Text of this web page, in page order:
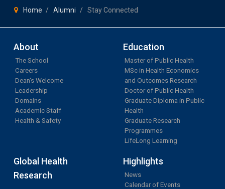
Home Alumni Stay Connected
About
The School
Careers
Dean's Welcome
Leadership
Domains
Academic Staff
Health & Safety
Education
Master of Public Health
MSc in Health Economics
and Outcomes Research
Doctor of Public Health
Graduate Diploma in Public
Health
Graduate Research
Programmes
LifeLong Learning
Global Health
Research
Highlights
News
Calendar of Events